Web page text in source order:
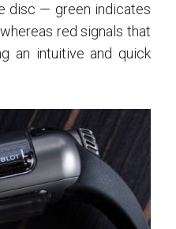
disc — green indicates
red signals that
an intuitive and quick